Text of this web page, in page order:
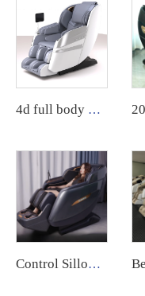
4d full body massage chair zero gravity body scan Full Body Electric Chair Head Cheap Price chair massage
Control Sillon Masajeador zero Gravity 4d Electrico Espalda Y Cuello Dubai Tech Dual Movement Massage Chair 2025